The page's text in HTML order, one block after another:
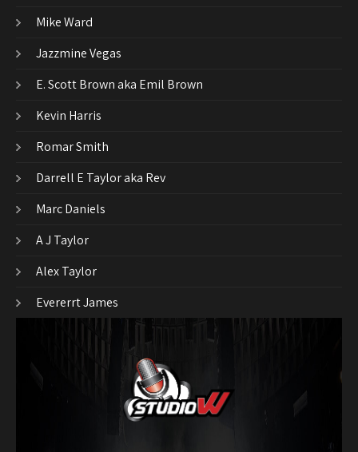
Mike Ward
Jazzmine Vegas
E. Scott Brown aka Emil Brown
Kevin Harris
Romar Smith
Darrell E Taylor aka Rev
Marc Daniels
A J Taylor
Alex Taylor
Evererrt James